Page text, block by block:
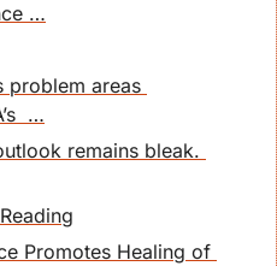
…
problem areas
…
remains bleak.
Promotes Healing of